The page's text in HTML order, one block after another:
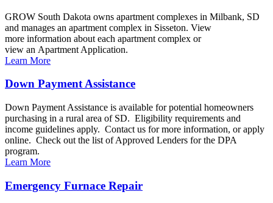
GROW South Dakota owns apartment complexes in Milbank, SD
and manages an apartment complex in Sisseton. View
more information about each apartment complex or
view an Apartment Application.
Learn More
Down Payment Assistance
Down Payment Assistance is available for potential homeowners
purchasing in a rural area of SD. Eligibility requirements and
income guidelines apply. Contact us for more information, or apply
online. Check out the list of Approved Lenders for the DPA
program.
Learn More
Emergency Furnace Repair